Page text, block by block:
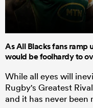
As All Blacks fans ramp
would be foolhardy to
While all eyes will
Rugby's Greatest
and it has never been